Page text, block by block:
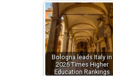
Bologna leads Italy in
2026 Times Higher
Education Rankings